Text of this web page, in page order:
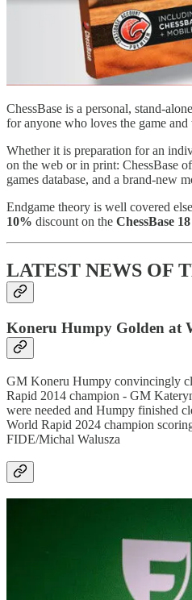
ChessBase is a personal, stand-
for anyone who loves the game
Whether it is preparation for an
on the web or in print: ChessBase
games database, and a brand-new
Endgame theory is well covered
10% discount on the ChessBase 18
LATEST NEWS OF
Koneru Humpy Golden at
GM Koneru Humpy convincingly
Rapid 2014 champion - GM
were needed and Humpy finished
World Rapid 2024 champion
FIDE/Michal Walusza